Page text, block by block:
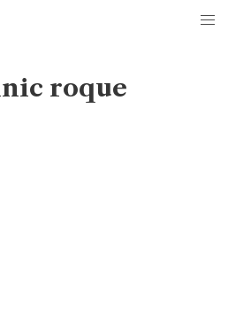
roque